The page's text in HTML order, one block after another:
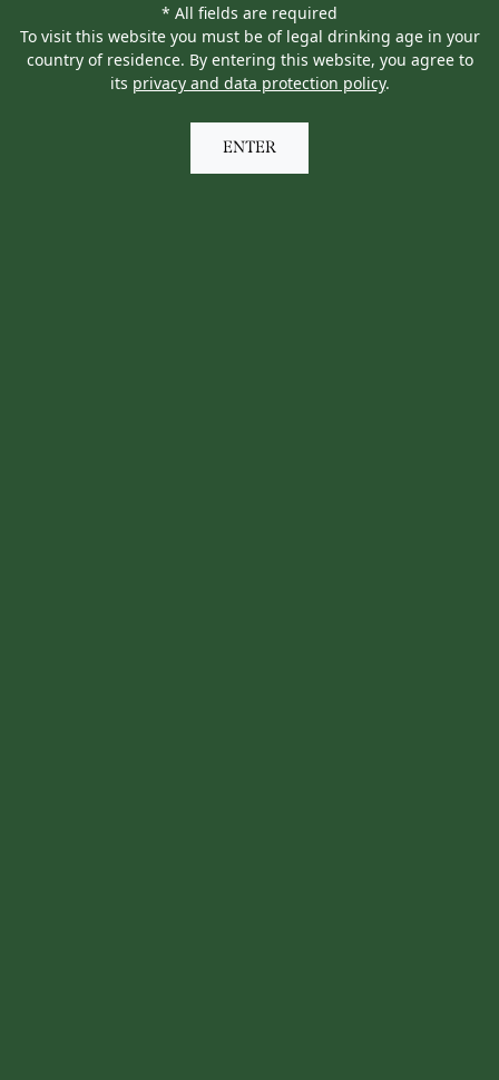
* All fields are required
To visit this website you must be of legal drinking age in your
country of residence. By entering this website, you agree to
its privacy and data protection policy.
ENTER